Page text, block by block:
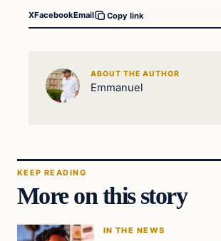
XFacebookEmail Copy link
ABOUT THE AUTHOR
Emmanuel
KEEP READING
More on this story
IN THE NEWS